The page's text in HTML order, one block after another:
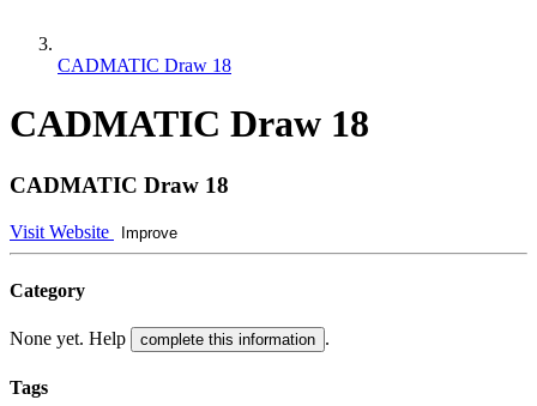
CADMATIC Draw 18
CADMATIC Draw 18
CADMATIC Draw 18
Visit Website Improve
Category
None yet. Help complete this information .
Tags